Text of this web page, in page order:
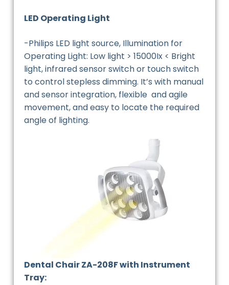
LED Operating Light
-Philips LED light source, Illumination for
Operating Light: Low light > 15000Ix < Bright
light, infrared sensor switch or touch switch
to control stepless dimming. It’s with manual
and sensor integration, flexible and agile
movement, and easy to locate the required
angle of lighting.
Dental Chair ZA-208F with Instrument
Tray: